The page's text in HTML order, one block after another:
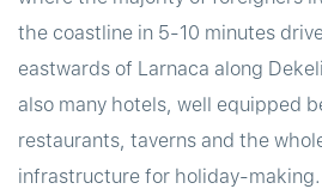
the coastline in 5-10 minutes
eastwards of Larnaca along
also many hotels, well equipped
restaurants, taverns and the
infrastructure for holiday-making.